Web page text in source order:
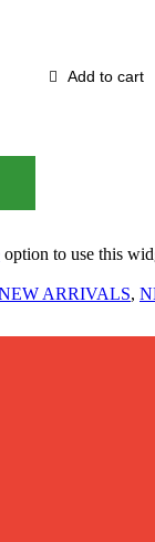
Add to cart
option to use this
ARRIVALS,